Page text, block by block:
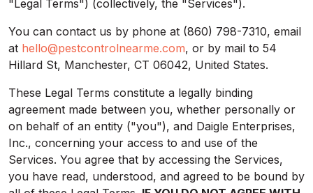
"Legal Terms") (collectively, the "Services").
You can contact us by phone at (860) 798-7310, email
at hello@pestcontrolnearme.com, or by mail to 54
Hillard St, Manchester, CT 06042, United States.
These Legal Terms constitute a legally binding
agreement made between you, whether personally or
on behalf of an entity ("you"), and Daigle Enterprises,
Inc., concerning your access to and use of the
Services. You agree that by accessing the Services,
you have read, understood, and agreed to be bound by